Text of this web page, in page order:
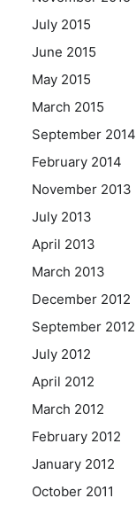
July 2015
June 2015
May 2015
March 2015
September 2014
February 2014
November 2013
July 2013
April 2013
March 2013
December 2012
September 2012
July 2012
April 2012
March 2012
February 2012
January 2012
October 2011